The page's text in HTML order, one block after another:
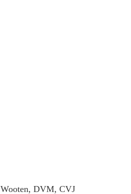
DVM, CVJ